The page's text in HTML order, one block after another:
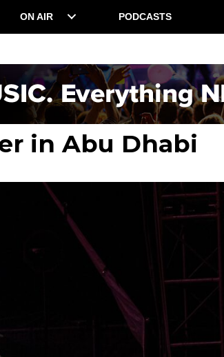
ON AIR PODCASTS
in Abu Dhabi